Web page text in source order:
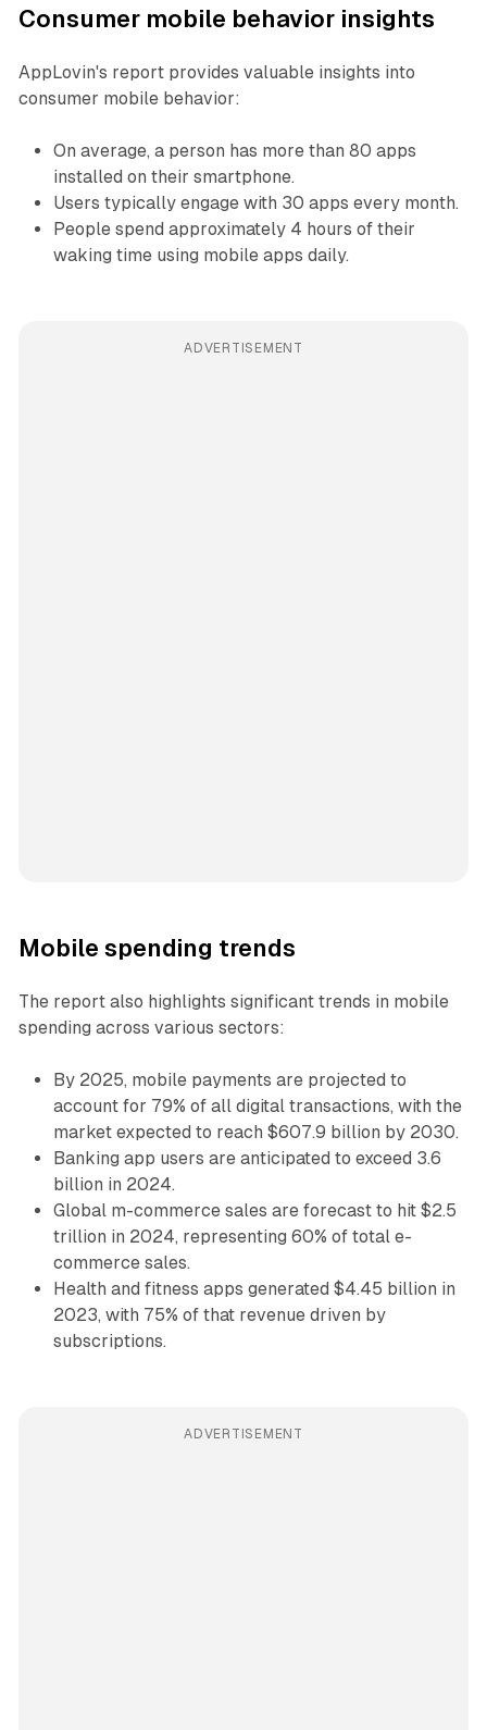
Consumer mobile behavior insights
AppLovin's report provides valuable insights into
consumer mobile behavior:
On average, a person has more than 80 apps
installed on their smartphone.
Users typically engage with 30 apps every month.
People spend approximately 4 hours of their
waking time using mobile apps daily.
ADVERTISEMENT
Mobile spending trends
The report also highlights significant trends in mobile
spending across various sectors:
By 2025, mobile payments are projected to
account for 79% of all digital transactions, with the
market expected to reach $607.9 billion by 2030.
Banking app users are anticipated to exceed 3.6
billion in 2024.
Global m-commerce sales are forecast to hit $2.5
trillion in 2024, representing 60% of total e-
commerce sales.
Health and fitness apps generated $4.45 billion in
2023, with 75% of that revenue driven by
subscriptions.
ADVERTISEMENT